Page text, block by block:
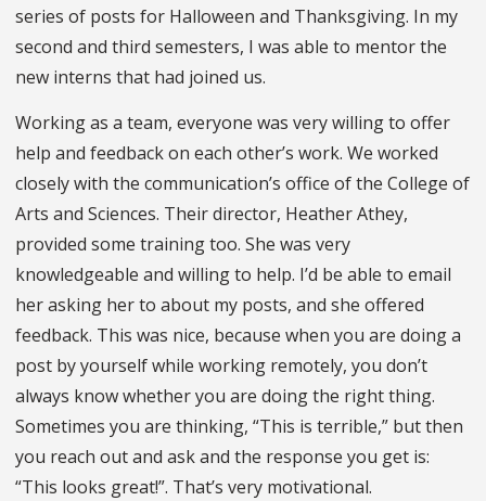
series of posts for Halloween and Thanksgiving. In my
second and third semesters, I was able to mentor the
new interns that had joined us.
Working as a team, everyone was very willing to offer
help and feedback on each other’s work. We worked
closely with the communication’s office of the College of
Arts and Sciences. Their director, Heather Athey,
provided some training too. She was very
knowledgeable and willing to help. I’d be able to email
her asking her to about my posts, and she offered
feedback. This was nice, because when you are doing a
post by yourself while working remotely, you don’t
always know whether you are doing the right thing.
Sometimes you are thinking, “This is terrible,” but then
you reach out and ask and the response you get is:
“This looks great!”. That’s very motivational.